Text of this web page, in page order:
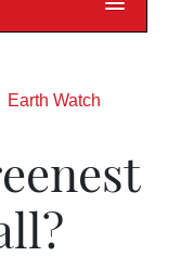
Earth Watch